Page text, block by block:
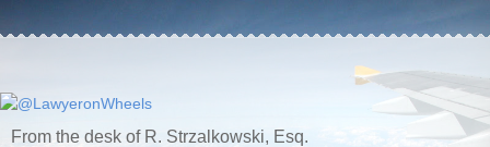
From the desk of R. Strzalkowski, Esq.